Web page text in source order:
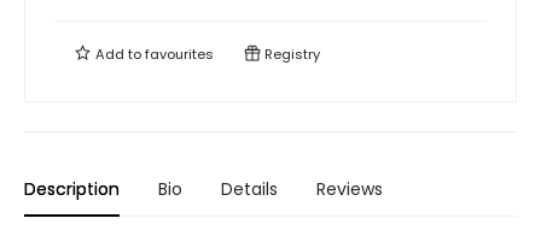
Add tofavourites Registry
Description Bio Details Reviews